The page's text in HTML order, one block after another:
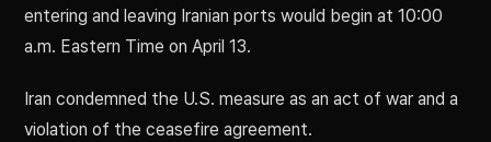
entering and leaving Iranian ports would begin at 10:00
a.m. Eastern Time on April 13.
Iran condemned the U.S. measure as an act of war and a
violation of the ceasefire agreement.